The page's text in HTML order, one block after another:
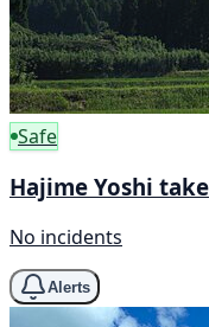
Safe
Hajime Yoshi take
No incidents
Alerts